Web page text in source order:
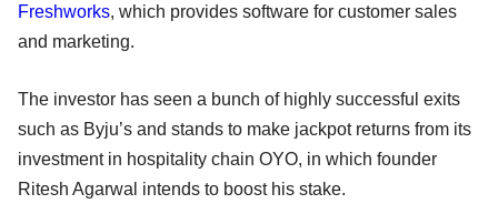
Freshworks, which provides software for customer sales
and marketing.
The investor has seen a bunch of highly successful exits
such as Byju’s and stands to make jackpot returns from its
investment in hospitality chain OYO, in which founder
Ritesh Agarwal intends to boost his stake.